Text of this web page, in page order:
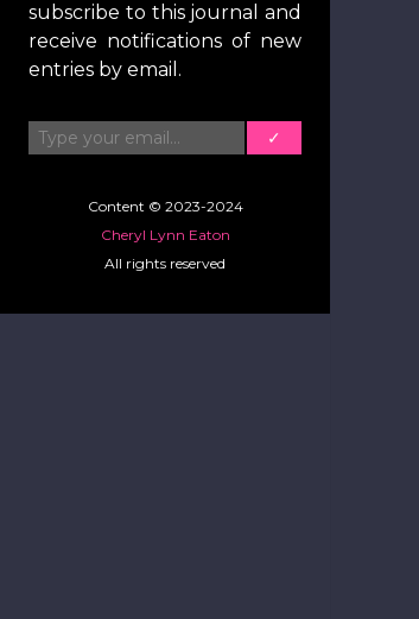
subscribe to this journal and
receive notifications of new
entries by email.
Type your email…
✓
Content © 2023-2024
Cheryl Lynn Eaton
All rights reserved